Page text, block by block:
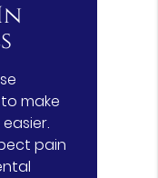
make
pain